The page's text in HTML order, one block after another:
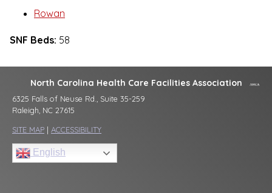
Rowan
SNF Beds: 58
North Carolina Health Care Facilities Association
6325 Falls of Neuse Rd., Suite 35-259
Raleigh, NC 27615
SITE MAP | ACCESSIBILITY
English